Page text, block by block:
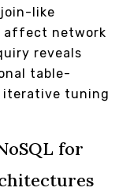
like
affect network
reveals
table-
iterative tuning
for